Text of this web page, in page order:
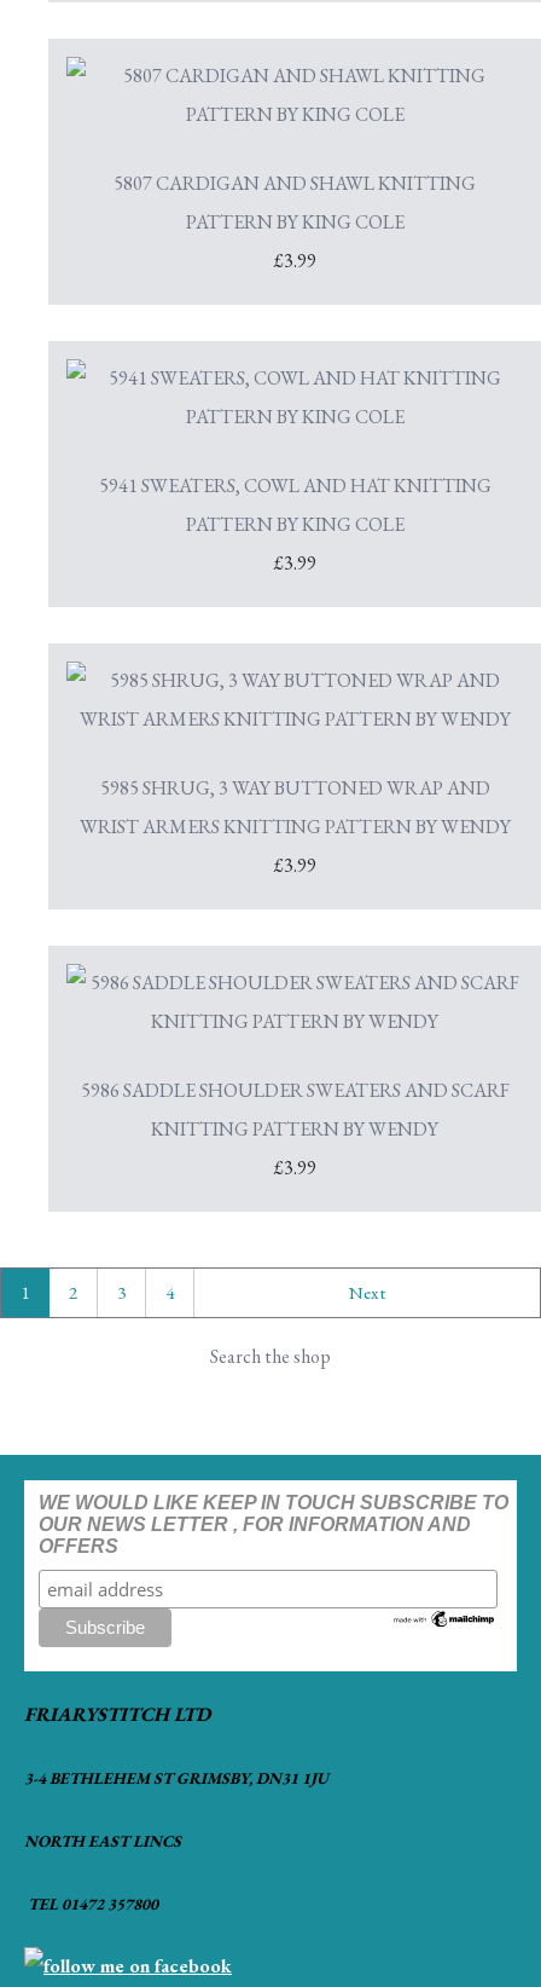
5807 CARDIGAN AND SHAWL KNITTING
PATTERN BY KING COLE
£3.99
5941 SWEATERS, COWL AND HAT KNITTING
PATTERN BY KING COLE
£3.99
5985 SHRUG, 3 WAY BUTTONED WRAP AND
WRIST ARMERS KNITTING PATTERN BY WENDY
£3.99
5986 SADDLE SHOULDER SWEATERS AND SCARF
KNITTING PATTERN BY WENDY
£3.99
1 2 3 4 Next
Search the shop
WE WOULD LIKE KEEP IN TOUCH SUBSCRIBE TO
OUR NEWS LETTER , FOR INFORMATION AND
OFFERS
FRIARYSTITCH LTD
3-4 BETHLEHEM ST GRIMSBY, DN31 1JU
NORTH EAST LINCS
TEL 01472 357800